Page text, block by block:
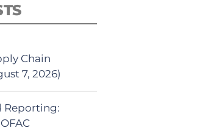
Chain
7, 2026)
Reporting: